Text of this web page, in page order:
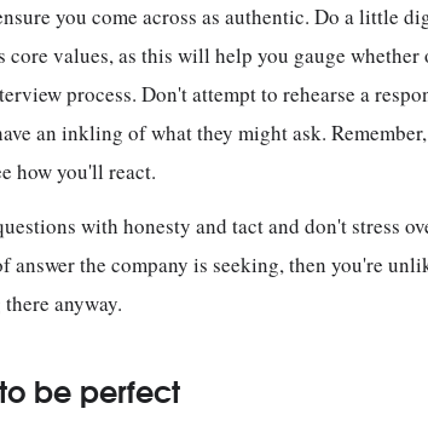
you come across as authentic. Do a little
core values, as this will help you gauge
process. Don't attempt to rehearse a
an inkling of what they might ask.
how you'll react.
with honesty and tact and don't stress
answer the company is seeking, then you're
anyway.
be perfect